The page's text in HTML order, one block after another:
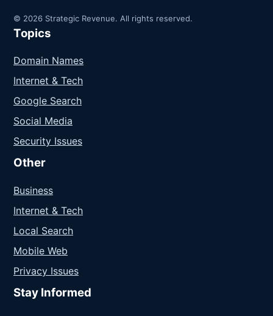
© 2026 Strategic Revenue. All rights reserved.
Topics
Domain Names
Internet & Tech
Google Search
Social Media
Security Issues
Other
Business
Internet & Tech
Local Search
Mobile Web
Privacy Issues
Stay Informed